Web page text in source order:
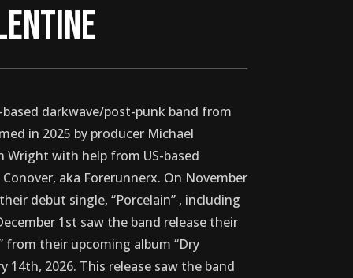
based darkwave/post-punk band from
in 2025 by producer Michael
Wright with help from US-based
aka Forerunnerx. On November
debut single, “Porcelain” , including
1st saw the band release their
from their upcoming album “Dry
14th, 2026. This release saw the band